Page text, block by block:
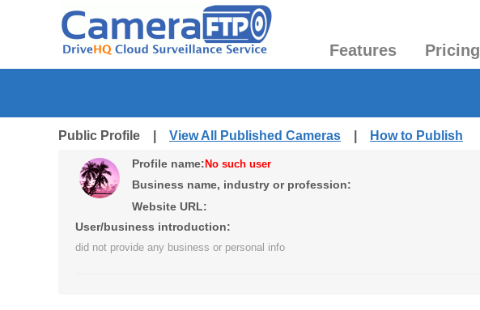
Features Pricing
Public Profile | View All Published Cameras How to Publish
Profile name: No such user
Business name, industry or profession:
Website URL:
User/business introduction:
did not provide any business or personal info